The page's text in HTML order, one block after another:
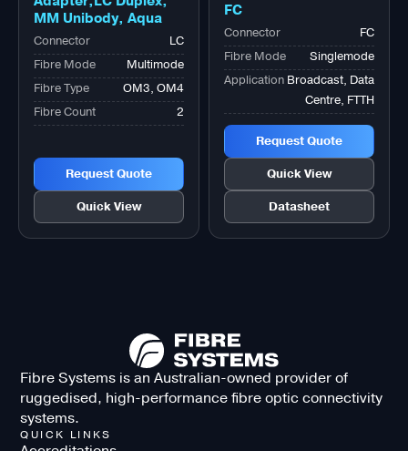
MM Unibody, Aqua
Connector
LC
Fibre Mode
Multimode
Fibre Type
OM3, OM4
Fibre Count
2
Request Quote
Quick View
FC
Connector
FC
Fibre Mode
Singlemode
Application Broadcast, Data
Centre, FTTH
Request Quote
Quick View
Datasheet
Fibre Systems is an Australian-owned provider of
ruggedised, high-performance fibre optic connectivity
systems.
QUICK LINKS